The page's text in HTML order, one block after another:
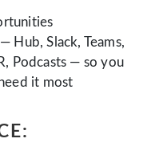
Hub, Slack, Teams,
Podcasts — so you
it most